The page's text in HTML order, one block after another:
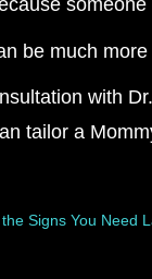
be much
with
tailor a
Signs You Need